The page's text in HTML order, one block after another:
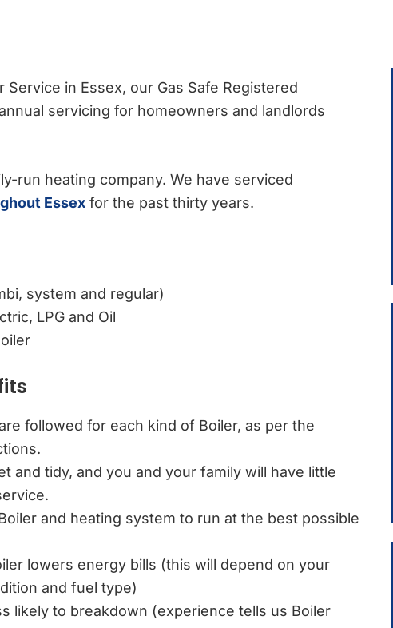
Service in Essex, our Gas Safe Registered
servicing for homeowners and landlords
run heating company. We have serviced
Essex for the past thirty years.
system and regular)
LPG and Oil
followed for each kind of Boiler, as per the
and tidy, and you and your family will have little
and heating system to run at the best possible
lowers energy bills (this will depend on your
and fuel type)
likely to breakdown (experience tells us Boiler